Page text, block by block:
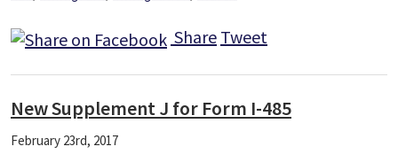
Share Tweet
New Supplement J for Form I-485
February 23rd, 2017